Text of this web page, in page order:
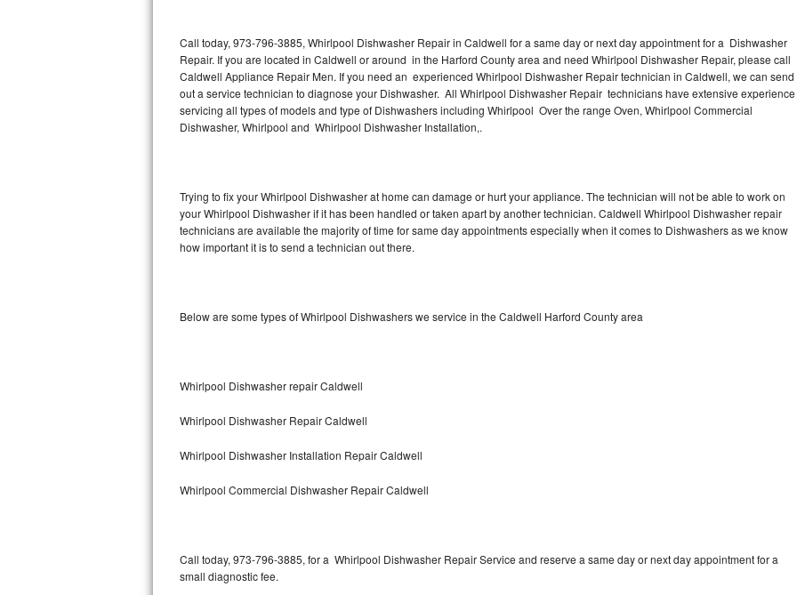
Thermador Repair
U-line Repair
Viking Repair
Wolf Repair
Asko Repair
Lynx Repair
Bertazzoni Repair
Electrolux Repair
Dacor Repair
GE Profile Repair
Call today, 973-796-3885, Whirlpool Dishwasher Repair in Caldwell for a same day or next day appointment for a Dishwasher
Repair. If you are located in Caldwell or around in the Harford County area and need Whirlpool Dishwasher Repair, please call
Caldwell Appliance Repair Men. If you need an experienced Whirlpool Dishwasher Repair technician in Caldwell, we can send
out a service technician to diagnose your Dishwasher. All Whirlpool Dishwasher Repair technicians have extensive experience
servicing all types of models and type of Dishwashers including Whirlpool Over the range Oven, Whirlpool Commercial
Dishwasher, Whirlpool and Whirlpool Dishwasher Installation,.
Trying to fix your Whirlpool Dishwasher at home can damage or hurt your appliance. The technician will not be able to work on
your Whirlpool Dishwasher if it has been handled or taken apart by another technician. Caldwell Whirlpool Dishwasher repair
technicians are available the majority of time for same day appointments especially when it comes to Dishwashers as we know
how important it is to send a technician out there.
Below are some types of Whirlpool Dishwashers we service in the Caldwell Harford County area
Whirlpool Dishwasher repair Caldwell
Whirlpool Dishwasher Repair Caldwell
Whirlpool Dishwasher Installation Repair Caldwell
Whirlpool Commercial Dishwasher Repair Caldwell
Call today, 973-796-3885, for a Whirlpool Dishwasher Repair Service and reserve a same day or next day appointment for a
small diagnostic fee.